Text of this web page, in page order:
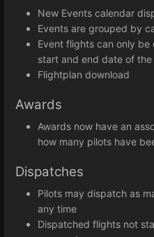
New Events calendar
Events are grouped by
Event flights can only
start and end date of
Flightplan download
Awards
Awards now have an
how many pilots have
Dispatches
Pilots may dispatch as
any time
Dispatched flights not